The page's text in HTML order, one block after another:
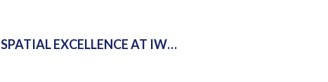
AT IWK KUALA LUMPUR – 25 FEBRUARY 2026